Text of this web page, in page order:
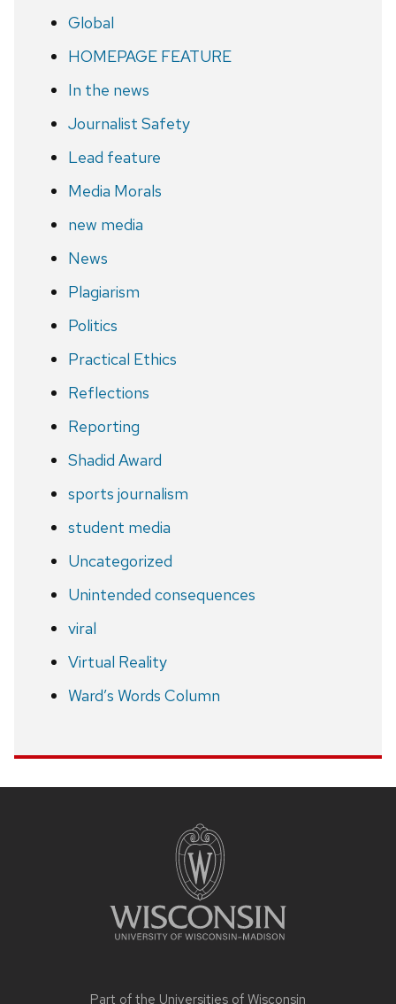
Global
HOMEPAGE FEATURE
In the news
Journalist Safety
Lead feature
Media Morals
new media
News
Plagiarism
Politics
Practical Ethics
Reflections
Reporting
Shadid Award
sports journalism
student media
Uncategorized
Unintended consequences
viral
Virtual Reality
Ward’s Words Column
Part of the Universities of Wisconsin